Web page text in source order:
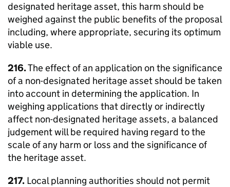
designated heritage asset, this harm should be
weighed against the public benefits of the proposal
including, where appropriate, securing its optimum
viable use.
216.The effect of an application on the significance
of a non-designated heritage asset should be taken
into account in determining the application. In
weighing applications that directly or indirectly
affect non-designated heritage assets, a balanced
judgement will be required having regard to the
scale of any harm or loss and the significance of
the heritage asset.
217. Local planning authorities should not permit